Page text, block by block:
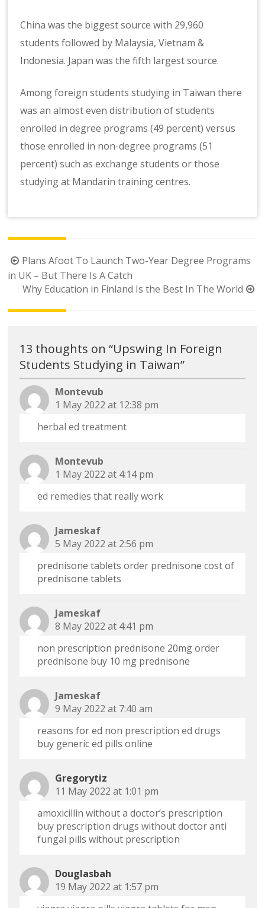
China was the biggest source with 29,960
students followed by Malaysia, Vietnam &
Indonesia. Japan was the fifth largest source.
Among foreign students studying in Taiwan there
was an almost even distribution of students
enrolled in degree programs (49 percent) versus
those enrolled in non-degree programs (51
percent) such as exchange students or those
studying at Mandarin training centres.
Post
navigation
Plans Afoot To Launch Two-Year Degree Programs
in UK – But There Is A Catch
Why Education in Finland Is the Best In The World
13 thoughts on “Upswing In Foreign
Students Studying in Taiwan”
Montevub
1 May 2022 at 12:38 pm
herbal ed treatment
Montevub
1 May 2022 at 4:14 pm
ed remedies that really work
Jameskaf
5 May 2022 at 2:56 pm
prednisone tabletsorder prednisone cost of
prednisone tablets
Jameskaf
8 May 2022 at 4:41 pm
non prescription prednisone 20mgorder
prednisone buy 10 mg prednisone
Jameskaf
9 May 2022 at 7:40 am
reasons for ed non prescription ed drugs
buy generic ed pills online
Gregorytiz
11 May 2022 at 1:01 pm
amoxicillin without a doctor’s prescription
buy prescription drugs without doctoranti
fungal pills without prescription
Douglasbah
19 May 2022 at 1:57 pm